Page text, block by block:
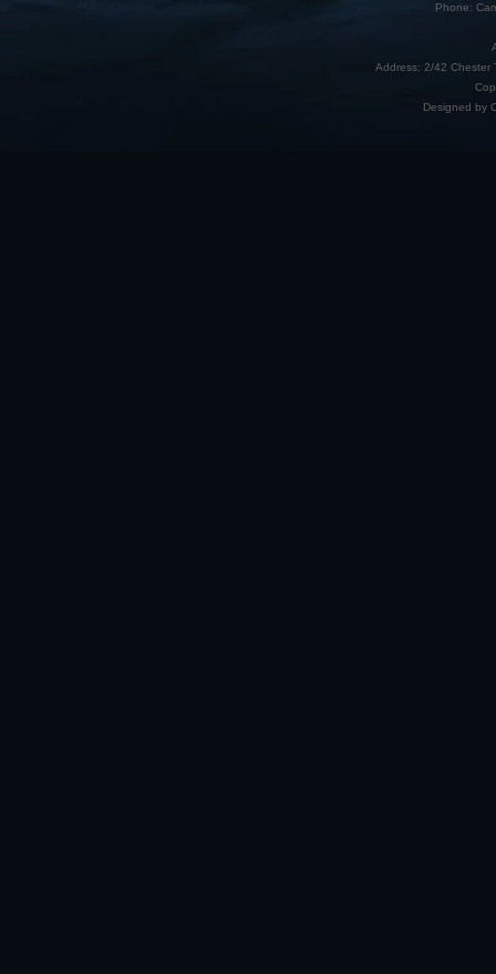
Phone:
Address: 2/42 Chester
Designed by